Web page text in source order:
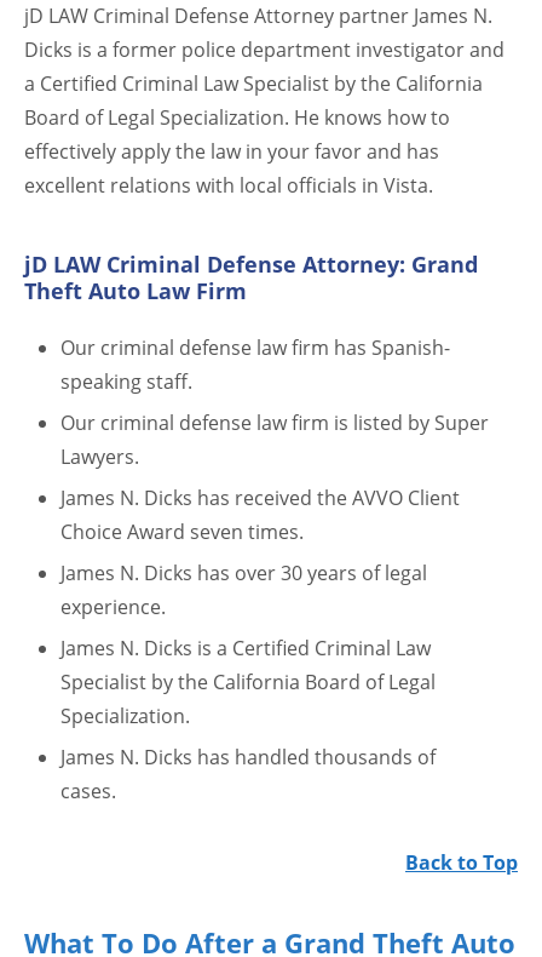
jD LAW Criminal Defense Attorney partner James N.
Dicks is a former police department investigator and
a Certified Criminal Law Specialist by the California
Board of Legal Specialization. He knows how to
effectively apply the law in your favor and has
excellent relations with local officials in Vista.
jD LAW Criminal Defense Attorney: Grand
Theft Auto Law Firm
Our criminal defense law firm has Spanish-
speaking staff.
Our criminal defense law firm is listed by Super
Lawyers.
James N. Dicks has received the AVVO Client
Choice Award seven times.
James N. Dicks has over 30 years of legal
experience.
James N. Dicks is a Certified Criminal Law
Specialist by the California Board of Legal
Specialization.
James N. Dicks has handled thousands of
cases.
Back to Top
What To Do After a Grand Theft Auto